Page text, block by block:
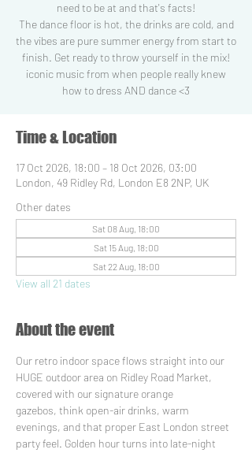
need to be at and that's facts!
The dance floor is hot, the drinks are cold, and
the vibes are pure summer energy from start to
finish. Get ready to throw yourself in the mix!
iconic music from when people really knew
how to dress AND dance <3
Time & Location
17 Oct 2026, 18:00 – 18 Oct 2026, 03:00
London, 49 Ridley Rd, London E8 2NP, UK
Other dates
Sat 08 Aug, 18:00
Sat 15 Aug, 18:00
Sat 22 Aug, 18:00
View all 21 dates
About the event
Our retro indoor space flows straight into our
HUGE outdoor area on Ridley Road Market,
covered with our signature orange
gazebos, think open-air drinks, warm
evenings, and that proper East London street
party feel. Golden hour turns into late-night